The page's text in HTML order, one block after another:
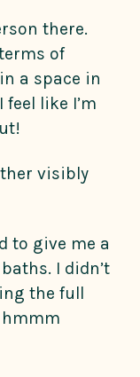
there.
of
a space in
like I’m
visibly
to give me a
I didn’t
the full